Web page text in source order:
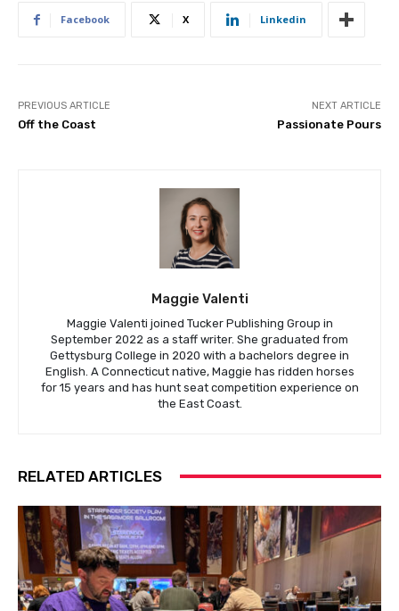
Facebook X Linkedin
PREVIOUS ARTICLE
Off the Coast
NEXT ARTICLE
Passionate Pours
Maggie Valenti
Maggie Valenti joined Tucker Publishing Group in
September 2022 as a staff writer. She graduated from
Gettysburg College in 2020 with a bachelors degree in
English. A Connecticut native, Maggie has ridden horses
for 15 years and has hunt seat competition experience on
the East Coast.
RELATED ARTICLES